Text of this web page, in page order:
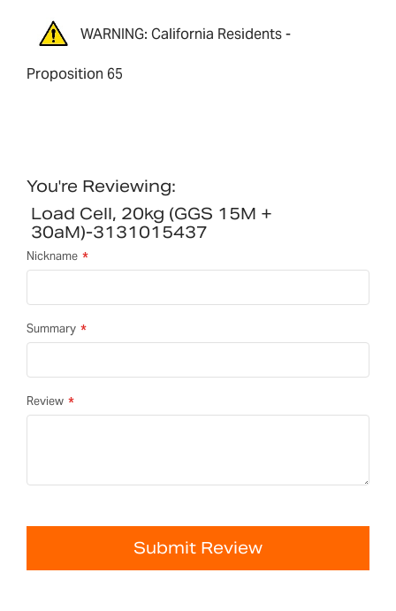
WARNING: California Residents -
Proposition 65
You're Reviewing:
Load Cell, 20kg (GGS 15M +
30aM)-3131015437
Nickname
Summary
Review
Submit Review